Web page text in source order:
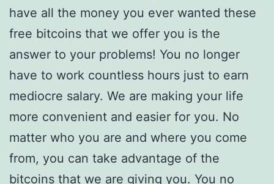
have all the money you ever wanted these
free bitcoins that we offer you is the
answer to your problems! You no longer
have to work countless hours just to earn
mediocre salary. We are making your life
more convenient and easier for you. No
matter who you are and where you come
from, you can take advantage of the
bitcoins that we are giving you. You no